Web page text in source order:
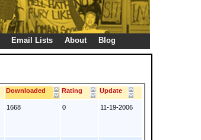
Email Lists About Blog
Downloaded Rating Update
1668 0 11-19-2006